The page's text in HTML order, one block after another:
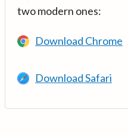
two modern ones:
Download Chrome
Download Safari